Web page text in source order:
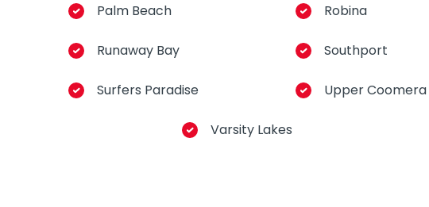
Palm Beach Robina
Runaway Bay Southport
Surfers Paradise Upper Coomera
Varsity Lakes